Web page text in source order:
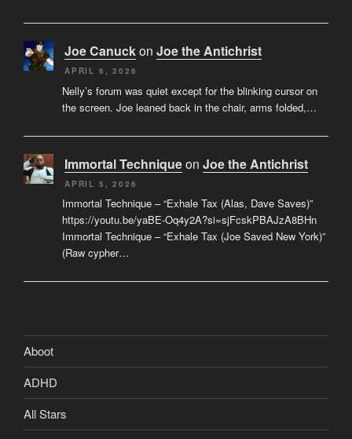
Joe Canuckon Joe the Antichrist
APRIL 6, 2026
Nelly’s forum was quiet except for the blinking cursor on
the screen. Joe leaned back in the chair, arms folded,…
Immortal Techniqueon Joe the Antichrist
APRIL 5, 2026
Immortal Technique – “Exhale Tax (Alas, Dave Saves)”
https://youtu.be/yaBE-Oq4y2A?si=sjFcskPBAJzA8BHn
Immortal Technique – “Exhale Tax (Joe Saved New York)”
(Raw cypher…
Aboot
ADHD
All Stars